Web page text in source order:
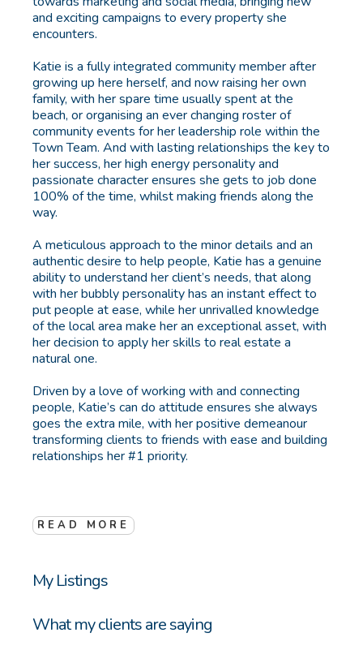
and exciting campaigns to every property she
encounters.
Katie is a fully integrated community member after
growing up here herself, and now raising her own
family, with her spare time usually spent at the
beach, or organising an ever changing roster of
community events for her leadership role within the
Town Team. And with lasting relationships the key to
her success, her high energy personality and
passionate character ensures she gets to job done
100% of the time, whilst making friends along the
way.
A meticulous approach to the minor details and an
authentic desire to help people, Katie has a genuine
ability to understand her client’s needs, that along
with her bubbly personality has an instant effect to
put people at ease, while her unrivalled knowledge
of the local area make her an exceptional asset, with
her decision to apply her skills to real estate a
natural one.
Driven by a love of working with and connecting
people, Katie’s can do attitude ensures she always
goes the extra mile, with her positive demeanour
transforming clients to friends with ease and building
relationships her #1 priority.
READ MORE
My Listings
What my clients are saying